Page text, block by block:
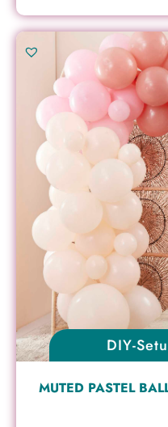
DIY-
MUTED PASTEL